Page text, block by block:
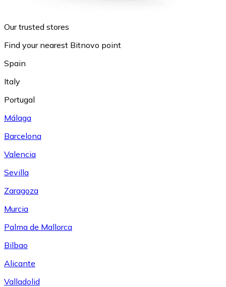
Our trusted stores
Find your nearest Bitnovo point
Spain
Italy
Portugal
Málaga
Barcelona
Valencia
Sevilla
Zaragoza
Murcia
Palma de Mallorca
Bilbao
Alicante
Valladolid